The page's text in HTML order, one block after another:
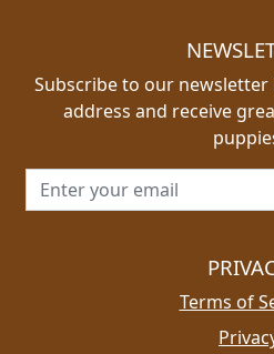
Subscribe to our
address and receive
Email address for newsletter
Terms of